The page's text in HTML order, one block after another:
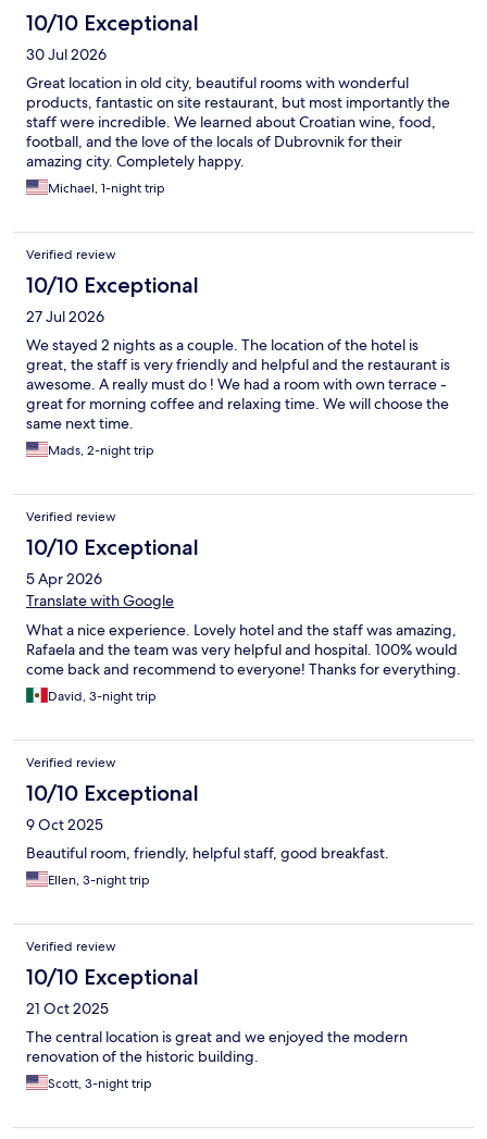
10/10 Exceptional
30 Jul 2026
Great location in old city, beautiful rooms with wonderful
products, fantastic on site restaurant, but most importantly the
staff were incredible. We learned about Croatian wine, food,
football, and the love of the locals of Dubrovnik for their
amazing city. Completely happy.
Michael, 1-night trip
Verified review
10/10 Exceptional
27 Jul 2026
We stayed 2 nights as a couple. The location of the hotel is
great, the staff is very friendly and helpful and the restaurant is
awesome. A really must do ! We had a room with own terrace -
great for morning coffee and relaxing time. We will choose the
same next time.
Mads, 2-night trip
Verified review
10/10 Exceptional
5 Apr 2026
Translate with Google
What a nice experience. Lovely hotel and the staff was amazing,
Rafaela and the team was very helpful and hospital. 100% would
come back and recommend to everyone! Thanks for everything.
David, 3-night trip
Verified review
10/10 Exceptional
9 Oct 2025
Beautiful room, friendly, helpful staff, good breakfast.
Ellen, 3-night trip
Verified review
10/10 Exceptional
21 Oct 2025
The central location is great and we enjoyed the modern
renovation of the historic building.
Scott, 3-night trip